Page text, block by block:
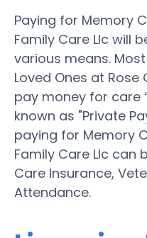
Paying for Memory
Family Care Llc will
various means.
Loved Ones at Rose
pay money for care
known as "Private
paying for Memory
Family Care Llc can
Care Insurance,
Attendance.